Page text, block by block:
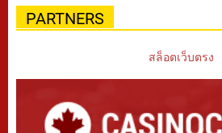
PARTNERS
สล็อตเว็บตรง